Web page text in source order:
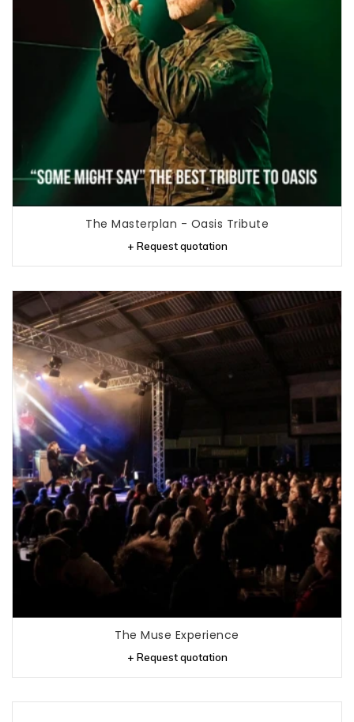
The Masterplan - Oasis Tribute
+ Request quotation
The Muse Experience
+ Request quotation